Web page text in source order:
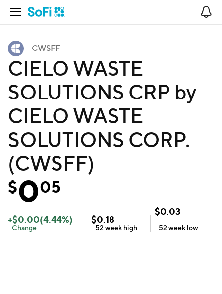
Open Navigation
CWSFF
CIELO WASTE
SOLUTIONS CRP by
CIELO WASTE
SOLUTIONS CORP.
(CWSFF)
$005
+$0.00(4.44%)
Change
$0.18
52 week high
$0.03
52 week low